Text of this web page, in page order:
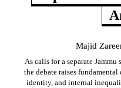
Majid
As calls for a separate
the debate raises
identity, and internal